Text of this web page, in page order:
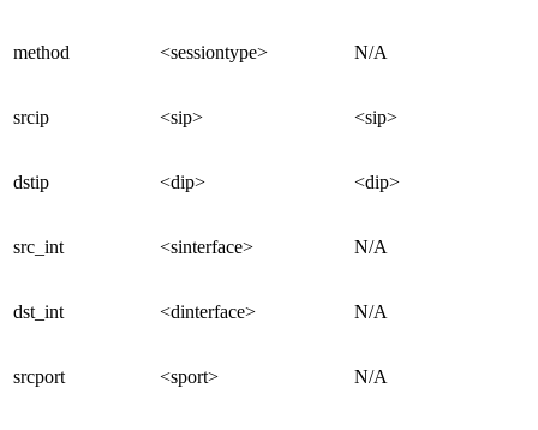
method <sessiontype> N/A
srcip <sip> <sip>
dstip <dip> <dip>
src_int <sinterface> N/A
dst_int <dinterface> N/A
srcport <sport> N/A